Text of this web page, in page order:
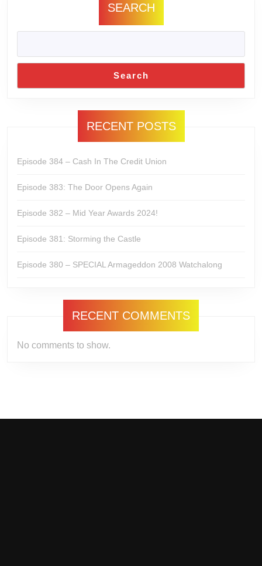
SEARCH
Search
RECENT POSTS
Episode 384 – Cash In The Credit Union
Episode 383: The Door Opens Again
Episode 382 – Mid Year Awards 2024!
Episode 381: Storming the Castle
Episode 380 – SPECIAL Armageddon 2008 Watchalong
RECENT COMMENTS
No comments to show.